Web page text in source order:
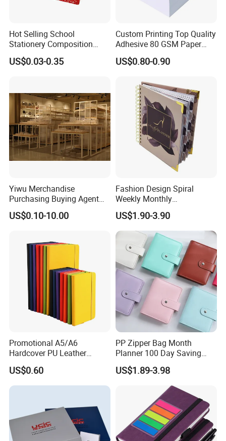
Hot Selling School
Stationery Composition
Notebook
US$0.03-0.35
Custom Printing Top Quality
Adhesive 80 GSM Paper
Note Sticky Notepad Post
Note Memo Notes Writing
US$0.80-0.90
Yiwu Merchandise
Purchasing Buying Agent
with More Than 20 Years
Experience
US$0.10-10.00
Fashion Design Spiral
Weekly Monthly
Manifestation Goal Diary
Journal Planner Agenda
Notebook A5 Manufacturer
US$1.90-3.90
Promotional A5/A6
Hardcover PU Leather
Journal Notebook with
Custom Logo for Students
US$0.60
PP Zipper Bag Month
Planner 100 Day Saving
Money Organizer Budget
Binder
US$1.89-3.98